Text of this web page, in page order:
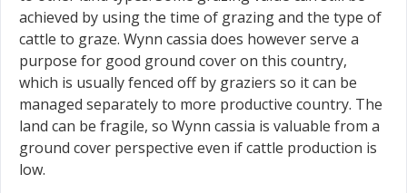
achieved by using the time of grazing and the type of
cattle to graze. Wynn cassia does however serve a
purpose for good ground cover on this country,
which is usually fenced off by graziers so it can be
managed separately to more productive country. The
land can be fragile, so Wynn cassia is valuable from a
ground cover perspective even if cattle production is
low.